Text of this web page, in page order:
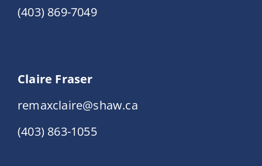
(403) 869-7049
Claire Fraser
remaxclaire@shaw.ca
(403) 863-1055